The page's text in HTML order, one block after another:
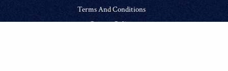
Terms And Conditions
Privacy Policy